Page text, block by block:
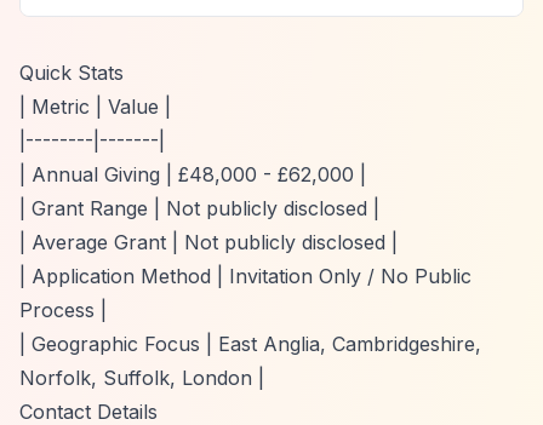
Quick Stats
| Metric | Value |
|--------|-------|
| Annual Giving | £48,000 - £62,000 |
| Grant Range | Not publicly disclosed |
| Average Grant | Not publicly disclosed |
| Application Method | Invitation Only / No Public
Process |
| Geographic Focus | East Anglia, Cambridgeshire,
Norfolk, Suffolk, London |
Contact Details